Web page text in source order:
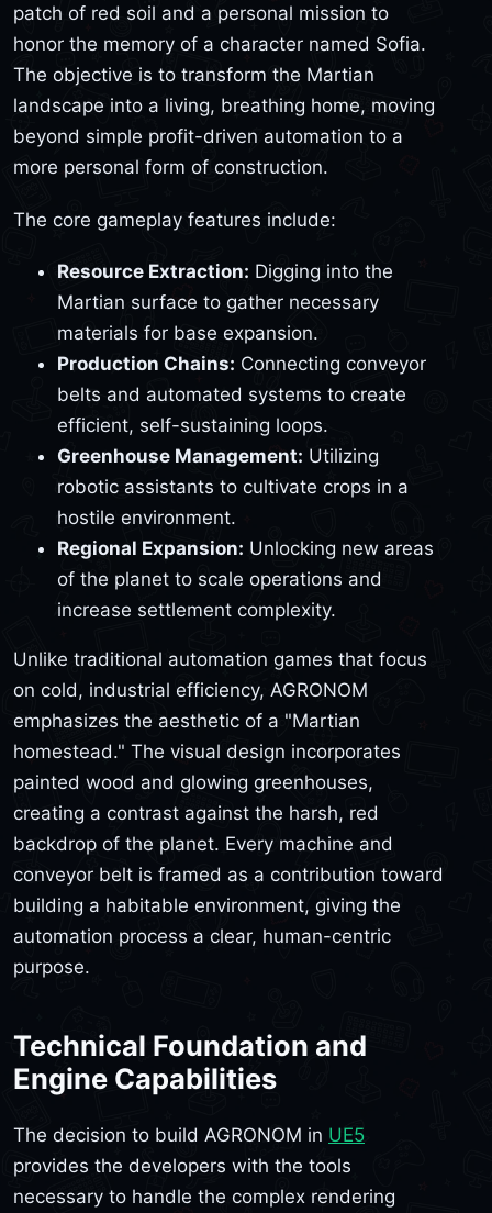
patch of red soil and a personal mission to
honor the memory of a character named Sofia.
The objective is to transform the Martian
landscape into a living, breathing home, moving
beyond simple profit-driven automation to a
more personal form of construction.
The core gameplay features include:
Resource Extraction: Digging into the
Martian surface to gather necessary
materials for base expansion.
Production Chains: Connecting conveyor
belts and automated systems to create
efficient, self-sustaining loops.
Greenhouse Management: Utilizing
robotic assistants to cultivate crops in a
hostile environment.
Regional Expansion: Unlocking new areas
of the planet to scale operations and
increase settlement complexity.
Unlike traditional automation games that focus
on cold, industrial efficiency, AGRONOM
emphasizes the aesthetic of a "Martian
homestead." The visual design incorporates
painted wood and glowing greenhouses,
creating a contrast against the harsh, red
backdrop of the planet. Every machine and
conveyor belt is framed as a contribution toward
building a habitable environment, giving the
automation process a clear, human-centric
purpose.
Technical Foundation and
Engine Capabilities
The decision to build AGRONOM in UE5
provides the developers with the tools
necessary to handle the complex rendering